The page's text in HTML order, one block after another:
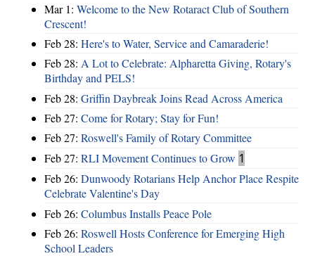
Mar 1: Welcome to the New Rotaract Club of Southern
Crescent!
Feb 28: Here's to Water, Service and Camaraderie!
Feb 28: A Lot to Celebrate: Alpharetta Giving, Rotary's
Birthday and PELS!
Feb 28: Griffin Daybreak Joins Read Across America
Feb 27: Come for Rotary; Stay for Fun!
Feb 27: Roswell's Family of Rotary Committee
Feb 27: RLI Movement Continues to Grow 1
Feb 26: Dunwoody Rotarians Help Anchor Place Respite
Celebrate Valentine's Day
Feb 26: Columbus Installs Peace Pole
Feb 26: Roswell Hosts Conference for Emerging High
School Leaders